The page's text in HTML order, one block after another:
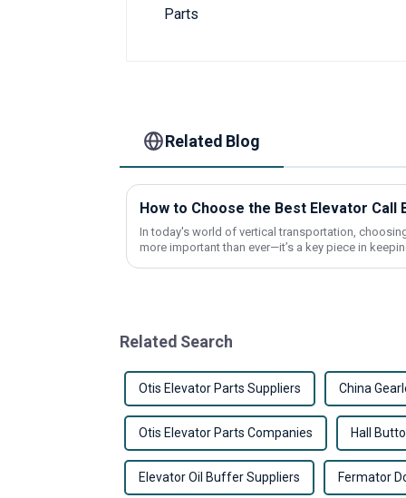
Related Blog
In today's world of vertical transportation,
more important than ever—it’s a key piece in
Related Search
Otis Elevator Parts Suppliers China
Otis Elevator Parts Companies Hall
Elevator Oil Buffer Suppliers Fermator